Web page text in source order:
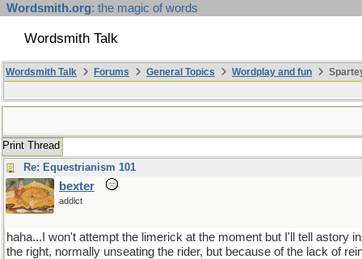
Wordsmith.org: the magic of words
Wordsmith Talk
Wordsmith Talk Forums General Topics Wordplay and fun
Print Thread
Re: Equestrianism 101
bexter
addict
haha...I won't attempt the limerick at the moment but I'll tell astory
the right, normally unseating the rider, but because of the lack of